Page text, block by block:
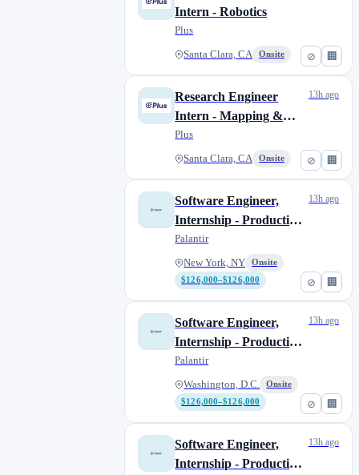
⊘ 🏢
Intern - Robotics
Plus
Santa Clara, CA Onsite
⊘ 🏢
Research Engineer
Intern - Mapping &
Localization
Plus
Santa Clara, CA Onsite
13h ago
⊘ 🏢
Software Engineer,
Internship - Production
Infrastructure
Palantir
New York, NY
Onsite
$126,000–$126,000
13h ago
⊘ 🏢
Software Engineer,
Internship - Production
Infrastructure
Palantir
Washington, D.C.
Onsite
$126,000–$126,000
13h ago
Software Engineer,
Internship - Production
13h ago